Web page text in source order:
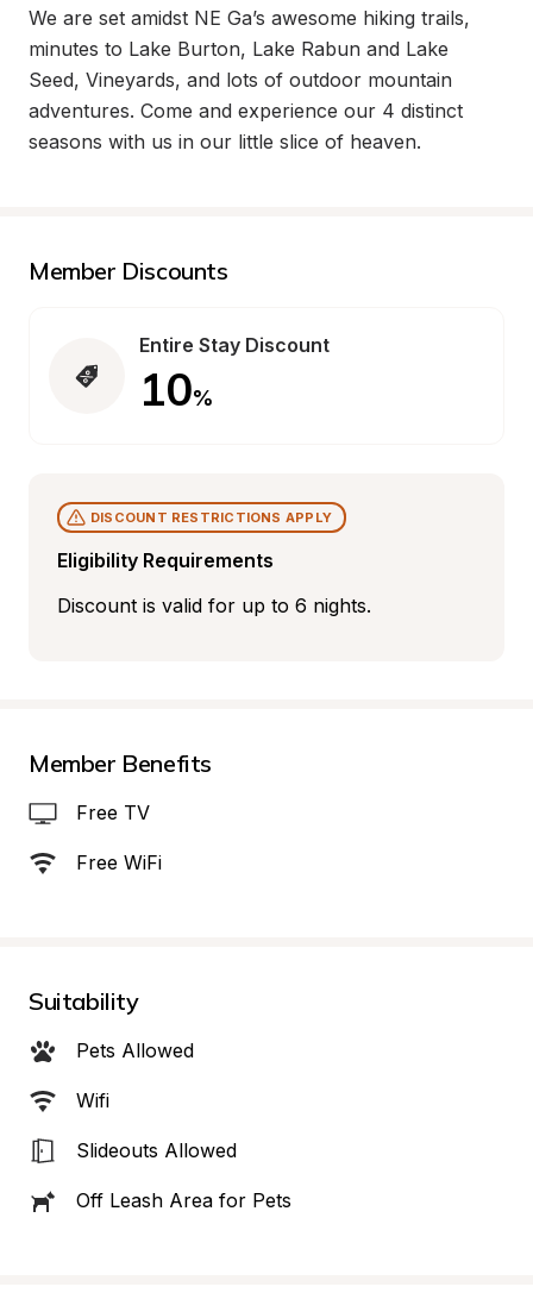
We are set amidst NE Ga’s awesome hiking trails,
minutes to Lake Burton, Lake Rabun and Lake
Seed, Vineyards, and lots of outdoor mountain
adventures. Come and experience our 4 distinct
seasons with us in our little slice of heaven.
Member Discounts
Entire Stay Discount
10%
Eligibility Requirements
DISCOUNT RESTRICTIONS APPLY
Discount is valid for up to 6 nights.
Member Benefits
Free TV
Free WiFi
Suitability
Pets Allowed
Wifi
Slideouts Allowed
Off Leash Area for Pets